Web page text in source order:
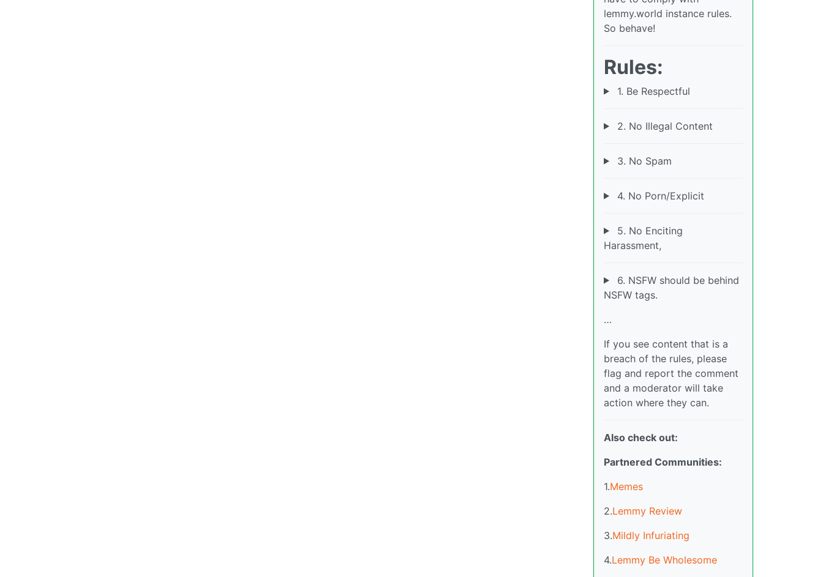
lemmy.world instance rules.
So behave!
Rules:
1. Be Respectful
2. No Illegal Content
3. No Spam
4. No Porn/Explicit
5. No Enciting
Harassment,
6. NSFW should be behind
NSFW tags.
…
If you see content that is a
breach of the rules, please
flag and report the comment
and a moderator will take
action where they can.
Also check out:
Partnered Communities:
1.Memes
2.Lemmy Review
3.Mildly Infuriating
4.Lemmy Be Wholesome